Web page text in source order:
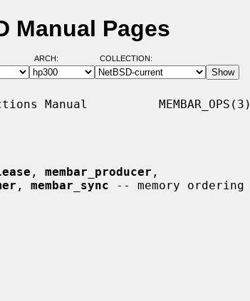
Manual Pages
ARCH: COLLECTION:
Manual          MEMBAR_OPS(3)
, membar_producer ,
, membar_sync -- memory ordering